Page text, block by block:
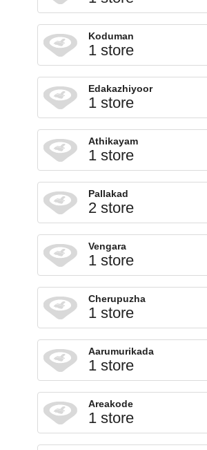
Koduman
1 store
Edakazhiyoor
1 store
Athikayam
1 store
Pallakad
2 store
Vengara
1 store
Cherupuzha
1 store
Aarumurikada
1 store
Areakode
1 store